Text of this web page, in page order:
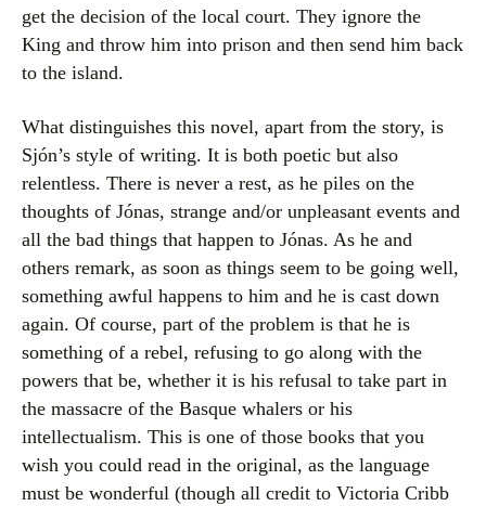
get the decision of the local court. They ignore the
King and throw him into prison and then send him back
to the island.
What distinguishes this novel, apart from the story, is
Sjón’s style of writing. It is both poetic but also
relentless. There is never a rest, as he piles on the
thoughts of Jónas, strange and/or unpleasant events and
all the bad things that happen to Jónas. As he and
others remark, as soon as things seem to be going well,
something awful happens to him and he is cast down
again. Of course, part of the problem is that he is
something of a rebel, refusing to go along with the
powers that be, whether it is his refusal to take part in
the massacre of the Basque whalers or his
intellectualism. This is one of those books that you
wish you could read in the original, as the language
must be wonderful (though all credit to Victoria Cribb